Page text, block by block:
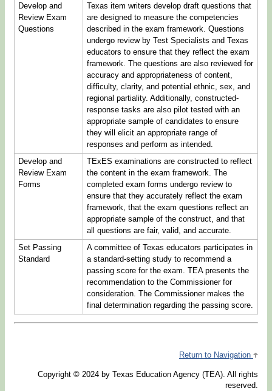
Develop and
Review Exam
Questions
Texas item writers develop draft questions that
are designed to measure the competencies
described in the exam framework. Questions
undergo review by Test Specialists and Texas
educators to ensure that they reflect the exam
framework. The questions are also reviewed for
accuracy and appropriateness of content,
difficulty, clarity, and potential ethnic, sex, and
regional partiality. Additionally, constructed-
response tasks are also pilot tested with an
appropriate sample of candidates to ensure
they will elicit an appropriate range of
responses and perform as intended.
Develop and
Review Exam
Forms
TExES examinations are constructed to reflect
the content in the exam framework. The
completed exam forms undergo review to
ensure that they accurately reflect the exam
framework, that the exam questions reflect an
appropriate sample of the construct, and that
all questions are fair, valid, and accurate.
Set Passing
Standard
A committee of Texas educators participates in
a standard-setting study to recommend a
passing score for the exam. TEA presents the
recommendation to the Commissioner for
consideration. The Commissioner makes the
final determination regarding the passing score.
Return to Navigation
Copyright © 2024 by Texas Education Agency (TEA). All rights
reserved.